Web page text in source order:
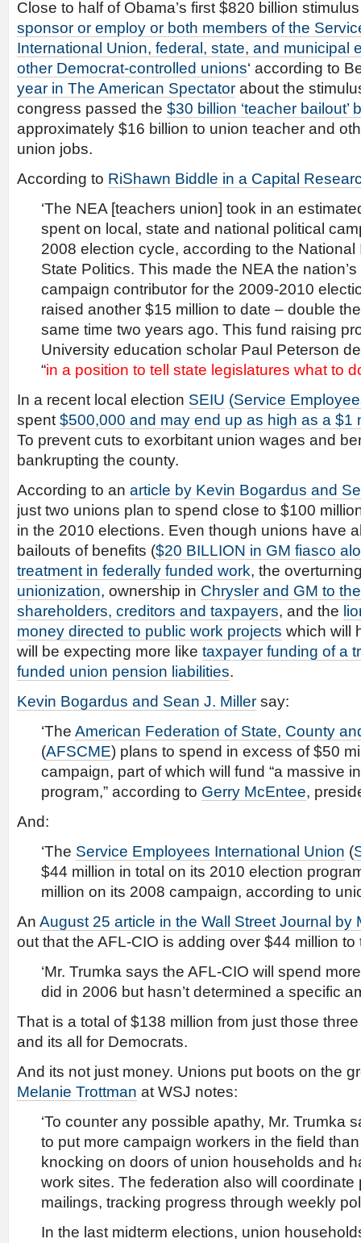
Close to half of Obama’s first $820 billion stimulus
sponsor or employ or both members of the
International Union, federal, state, and municipal
other Democrat-controlled unions‘ according to
year in The American Spectator about the
congress passed the $30 billion ‘teacher bailout’
approximately $16 billion to union teacher and
union jobs.
According to RiShawn Biddle in a Capital
‘The NEA [teachers union] took in an
spent on local, state and national political
2008 election cycle, according to the
State Politics. This made the NEA the
campaign contributor for the 2009-2010
raised another $15 million to date – double
same time two years ago. This fund raising
University education scholar Paul Peterson
“in a position to tell state legislatures what to
In a recent local election SEIU (Service
spent $500,000 and may end up as high as a $1
To prevent cuts to exorbitant union wages and
bankrupting the county.
According to an article by Kevin Bogardus and
just two unions plan to spend close to $100
in the 2010 elections. Even though unions have
bailouts of benefits ($20 BILLION in GM fiasco
treatment in federally funded work, the
unionization, ownership in Chrysler and GM to
shareholders, creditors and taxpayers, and the
money directed to public work projects which will
will be expecting more like taxpayer funding of a
funded union pension liabilities.
Kevin Bogardus and Sean J. Miller say:
‘The American Federation of State, County
(AFSCME) plans to spend in excess of $50
campaign, part of which will fund “a massive
program,” according to Gerry McEntee,
And:
‘The Service Employees International Union (
$44 million in total on its 2010 election
million on its 2008 campaign, according to
An August 25 article in the Wall Street Journal by
out that the AFL-CIO is adding over $44 million to
‘Mr. Trumka says the AFL-CIO will spend
did in 2006 but hasn’t determined a specific
That is a total of $138 million from just those
and its all for Democrats.
And its not just money. Unions put boots on the
Melanie Trottman at WSJ notes:
‘To counter any possible apathy, Mr. Trumka
to put more campaign workers in the field
knocking on doors of union households and
work sites. The federation also will
mailings, tracking progress through weekly
In the last midterm elections, union